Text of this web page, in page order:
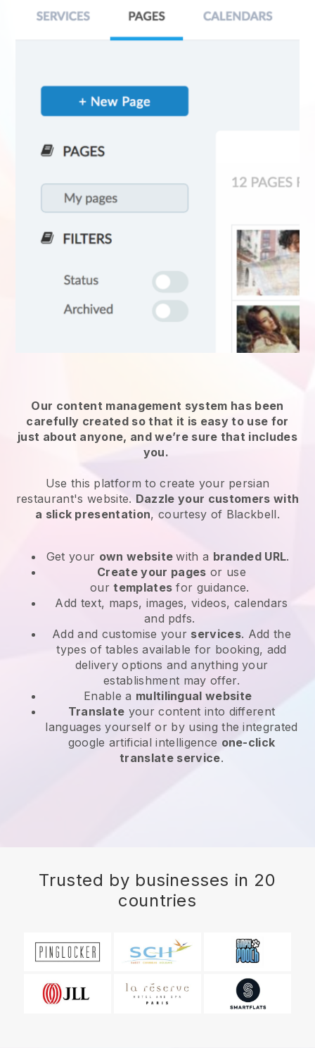
Our content management system has been
carefully created so that it is easy to use for
just about anyone, and we’re sure that includes
you.
Use this platform to create your persian
restaurant's website. Dazzle your customers with
a slick presentation, courtesy of Blackbell.
Get your own websitewith a branded URL.
Create your pages or use
ourtemplates for guidance.
Add text, maps, images, videos, calendars
and pdfs.
Add and customise your services. Add the
types of tables available for booking, add
delivery options and anything your
establishment may offer.
Enable a multilingual website
Translate your content into different
languages yourself or by using the integrated
google artificial intelligence one-click
translate service.
Trusted by businesses in 20
countries